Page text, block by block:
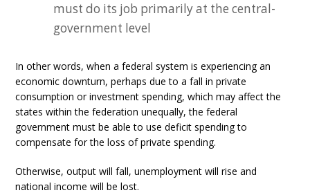
must do its job primarily at the central-
government level
In other words, when a federal system is experiencing an
economic downturn, perhaps due to a fall in private
consumption or investment spending, which may affect the
states within the federation unequally, the federal
government must be able to use deficit spending to
compensate for the loss of private spending.
Otherwise, output will fall, unemployment will rise and
national income will be lost.